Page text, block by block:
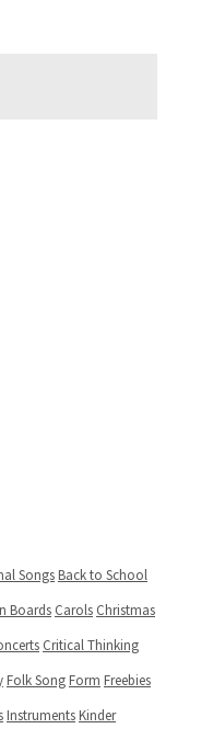
SongsBack to School
Boards Carols Christmas
Critical Thinking
Folk SongForm Freebies
InstrumentsKinder